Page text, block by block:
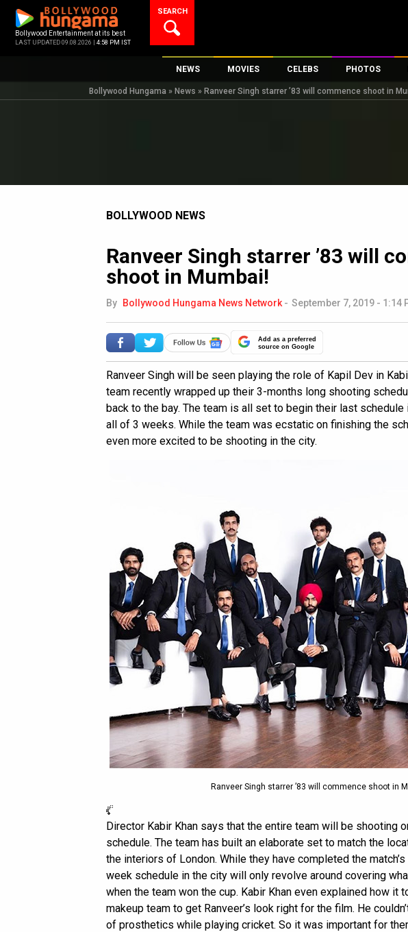
content
Bollywood Entertainment at its best
LAST UPDATED 09.08.2026 | 4:58 PM IST
SEARCH
NEWS
Bollywood News
International
Fashion & Lifestyle
K-Pop
MOVIES
New Latest Movies
Movie Reviews
CELEBS
Top 100 Celebs
PHOTOS
Parties And
First Look
Bollywood Hungama » News » Ranveer Singh starrer ’83 will commence shoot in
BOLLYWOOD NEWS
Ranveer Singh starrer ’83 will
shoot in Mumbai!
By Bollywood Hungama News Network - September 7, 2019 - 1:14
Add as a preferred
source on Google
Ranveer Singh will be seen playing the role of Kapil Dev in
team recently wrapped up their 3-months long shooting
back to the bay. The team is all set to begin their last
all of 3 weeks. While the team was ecstatic on finishing the
even more excited to be shooting in the city.
Ranveer Singh starrer ’83 will commence shoot in
Director Kabir Khan says that the entire team will be shooting
schedule. The team has built an elaborate set to match the
the interiors of London. While they have completed the
week schedule in the city will only revolve around covering
when the team won the cup. Kabir Khan even explained how it
makeup team to get Ranveer’s look right for the film. He
of prosthetics while playing cricket. So it was important for